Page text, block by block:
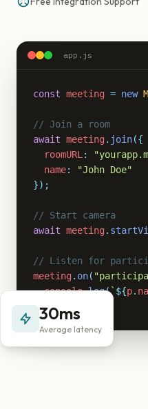
app.js
const meeting = new
// Join a room
await meeting. join({
roomURL :
name:
"John Doe"
});
// Start camera
await meeting.
// Listen for
meeting. on(
console.log(` ${p.
});30ms
Average latency